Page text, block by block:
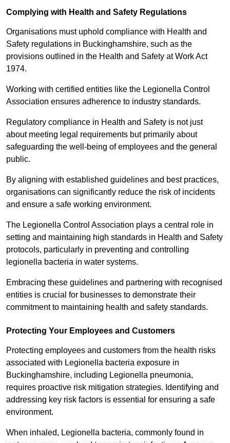
Complying with Health and Safety Regulations
Organisations must uphold compliance with Health and
Safety regulations in Buckinghamshire, such as the
provisions outlined in the Health and Safety at Work Act
1974.
Working with certified entities like the Legionella Control
Association ensures adherence to industry standards.
Regulatory compliance in Health and Safety is not just
about meeting legal requirements but primarily about
safeguarding the well-being of employees and the general
public.
By aligning with established guidelines and best practices,
organisations can significantly reduce the risk of incidents
and ensure a safe working environment.
The Legionella Control Association plays a central role in
setting and maintaining high standards in Health and Safety
protocols, particularly in preventing and controlling
legionella bacteria in water systems.
Embracing these guidelines and partnering with recognised
entities is crucial for businesses to demonstrate their
commitment to maintaining health and safety standards.
Protecting Your Employees and Customers
Protecting employees and customers from the health risks
associated with Legionella bacteria exposure in
Buckinghamshire, including Legionella pneumonia,
requires proactive risk mitigation strategies. Identifying and
addressing key risk factors is essential for ensuring a safe
environment.
When inhaled, Legionella bacteria, commonly found in